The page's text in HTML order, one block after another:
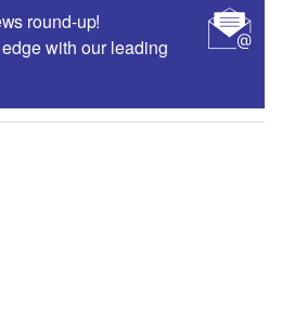
round-up!
with our leading